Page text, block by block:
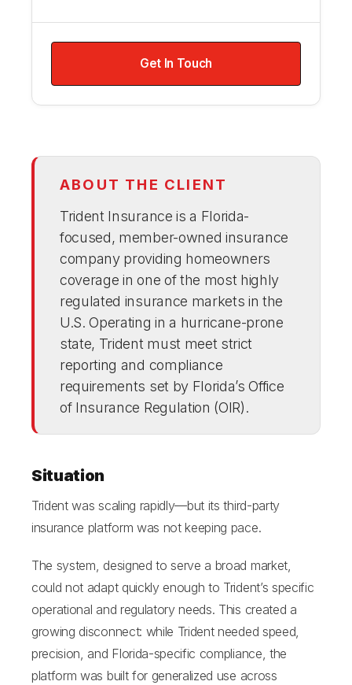
ABOUT THE CLIENT
Trident Insurance is a Florida-
focused, member-owned insurance
company providing homeowners
coverage in one of the most highly
regulated insurance markets in the
U.S. Operating in a hurricane-prone
state, Trident must meet strict
reporting and compliance
requirements set by Florida’s Office
of Insurance Regulation (OIR).
Situation
Trident was scaling rapidly—but its third-party
insurance platform was not keeping pace.
The system, designed to serve a broad market,
could not adapt quickly enough to Trident’s specific
operational and regulatory needs. This created a
growing disconnect: while Trident needed speed,
precision, and Florida-specific compliance, the
platform was built for generalized use across
Get In Touch